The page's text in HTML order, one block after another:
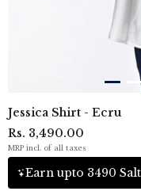
Jessica Shirt - Ecru
Rs. 3,490.00
MRP incl. of all taxes
Earn upto 3490